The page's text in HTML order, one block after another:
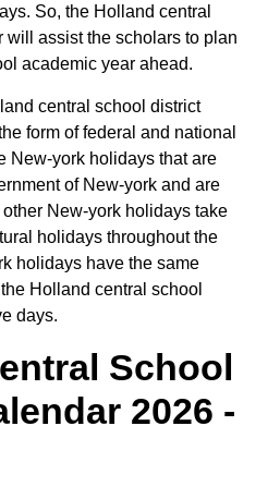
So, the Holland central
will assist the scholars to plan
academic year ahead.
central school district
form of federal and national
New-york holidays that are
of New-york and are
New-york holidays take
holidays throughout the
holidays have the same
Holland central school
days.
School
2026 -